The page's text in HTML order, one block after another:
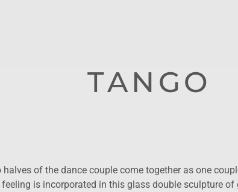
TANGO
of the dance couple come together as one
is incorporated in this glass double sculpture